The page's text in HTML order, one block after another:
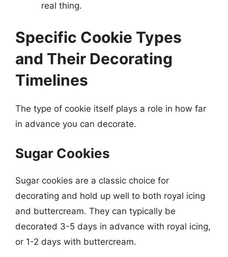
real thing.
Specific Cookie Types
and Their Decorating
Timelines
The type of cookie itself plays a role in how far
in advance you can decorate.
Sugar Cookies
Sugar cookies are a classic choice for
decorating and hold up well to both royal icing
and buttercream. They can typically be
decorated 3-5 days in advance with royal icing,
or 1-2 days with buttercream.